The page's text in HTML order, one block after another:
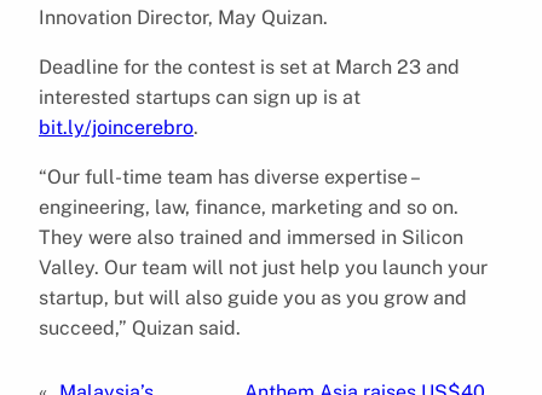
Innovation Director, May Quizan.
Deadline for the contest is set at March 23 and
interested startups can sign up is at
bit.ly/joincerebro.
“Our full-time team has diverse expertise –
engineering, law, finance, marketing and so on.
They were also trained and immersed in Silicon
Valley. Our team will not just help you launch your
startup, but will also guide you as you grow and
succeed,” Quizan said.